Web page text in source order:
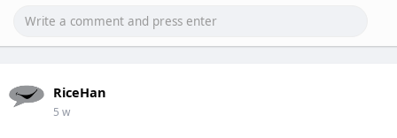
RiceHan
5 w